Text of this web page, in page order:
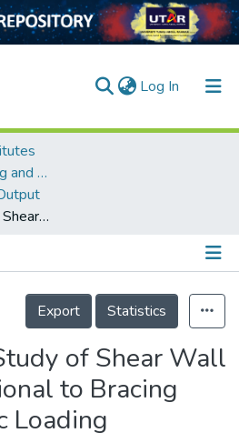
Log In (current)
Faculty of Engineering and Green Technology
Behavioural Study of Shear Wall with Correlational to Bracing under Seismic Loading
Details
Export
Statistics
of Shear Wall
to Bracing
Loading